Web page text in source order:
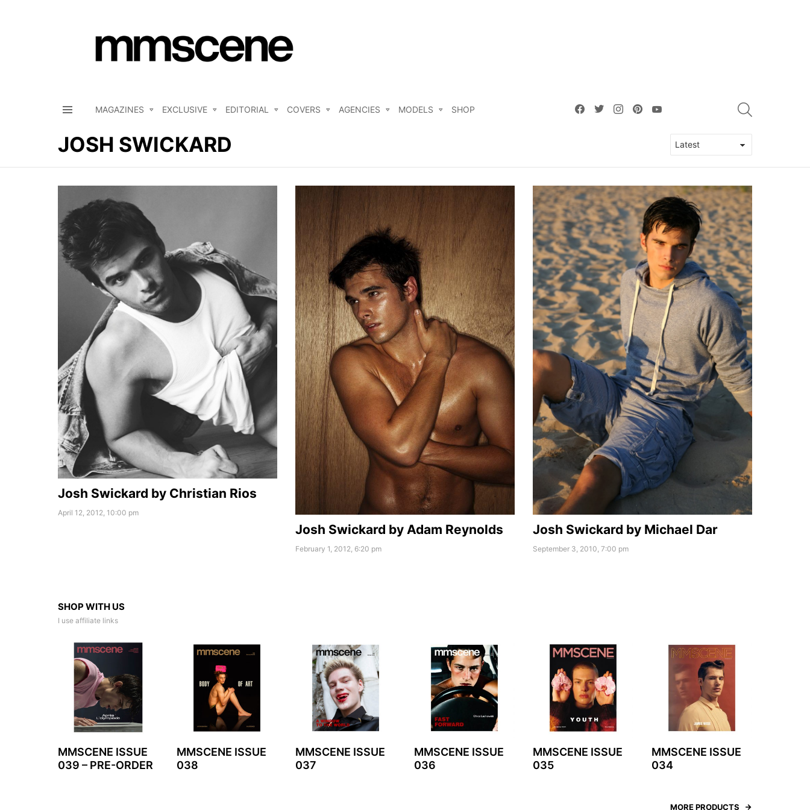
MAGAZINES EXCLUSIVE EDITORIAL COVERS AGENCIES MODELS SHOP
facebooktwitterinstagrampinterest
JOSH SWICKARD
STORIES
Josh Swickard by Christian Rios
April 12, 2012, 10:00 pm
Josh Swickard by Adam Reynolds
February 1, 2012, 6:20 pm
Josh Swickard by Michael Dar
September 3, 2010, 7:00 pm
SHOP WITH US
I use affiliate links
MMSCENE ISSUE
039 – PRE-ORDER
MMSCENE ISSUE
038
MMSCENE ISSUE
037
MMSCENE ISSUE
036
MMSCENE ISSUE
035
MMSCENE ISSUE
034
MORE PRODUCTS